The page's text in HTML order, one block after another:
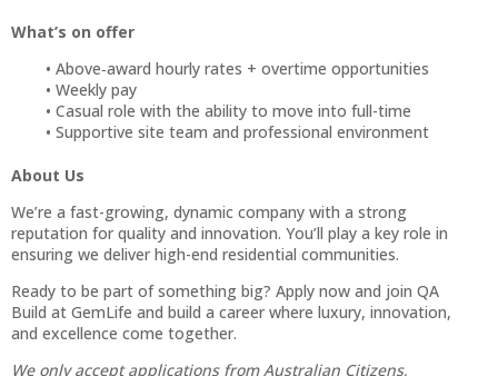
What’s on offer
Above‑award hourly rates + overtime opportunities
Weekly pay
Casual role with the ability to move into full-time
Supportive site team and professional environment
About Us
We’re a fast-growing, dynamic company with a strong
reputation for quality and innovation. You’ll play a key role in
ensuring we deliver high-end residential communities.
Ready to be part of something big? Apply now and join QA
Build at GemLife and build a career where luxury, innovation,
and excellence come together.
We only accept applications from Australian Citizens,